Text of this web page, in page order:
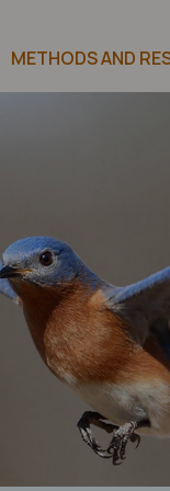
METHODS AND